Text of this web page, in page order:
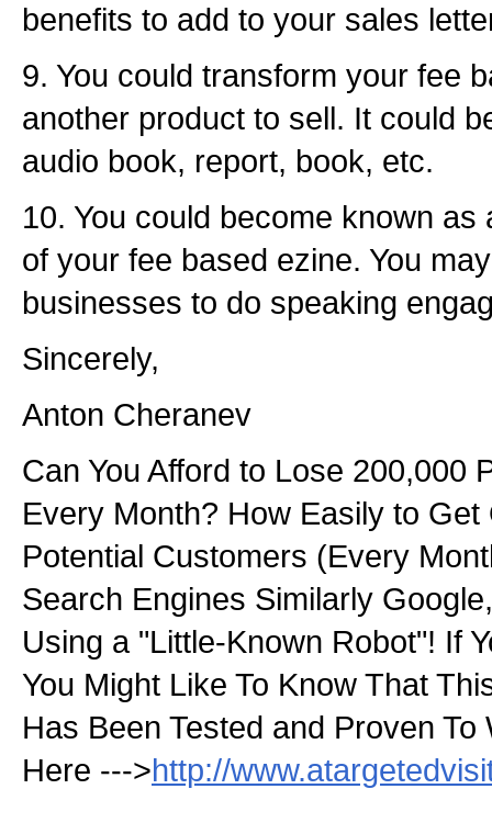
benefits to add to your sales
9. You could transform your fee
another product to sell. It could
audio book, report, book, etc.
10. You could become known
of your fee based ezine. You
businesses to do speaking
Sincerely,
Anton Cheranev
Can You Afford to Lose 200,000
Every Month? How Easily to
Potential Customers (Every
Search Engines Similarly
Using a "Little-Known Robot"! If
You Might Like To Know That
Has Been Tested and Proven
Here --->http://